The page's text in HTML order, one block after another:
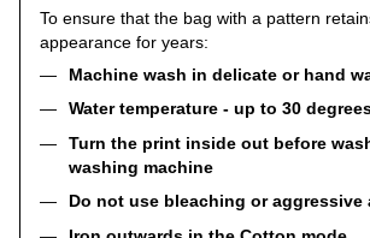
To ensure that the bag with a pattern
appearance for years:
Machine wash in delicate or hand
Water temperature - up to 30
Turn the print inside out before
washing machine
Do not use bleaching or aggressive